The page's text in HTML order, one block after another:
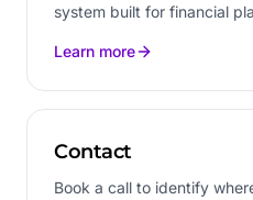
system built for financial
Learn more
Contact
Book a call to identify